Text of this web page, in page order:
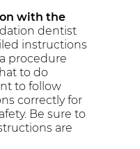
with the
dentist
instructions
procedure
to do
to follow
correctly for
Be sure to
are